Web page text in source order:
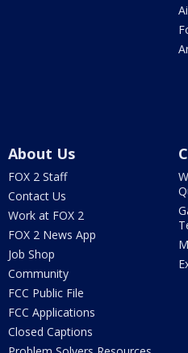
About Us
FOX 2 Staff
Contact Us
Work at FOX 2
FOX 2 News App
Job Shop
Community
FCC Public File
FCC Applications
Closed Captions